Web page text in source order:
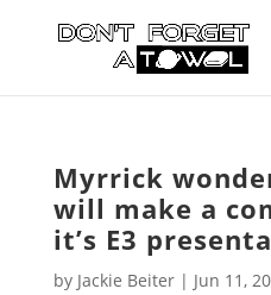
Myrrick
will make a
it’s E3
by Jackie Beiter| Jun 11,